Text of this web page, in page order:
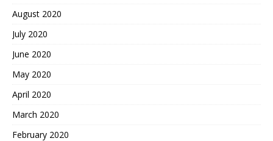
August 2020
July 2020
June 2020
May 2020
April 2020
March 2020
February 2020